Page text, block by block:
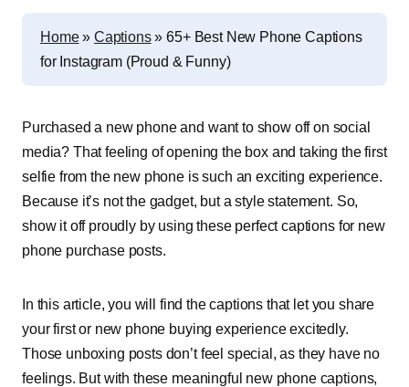
Home» Captions»65+ Best New Phone Captions
for Instagram (Proud & Funny)
Purchased a new phone and want to show off on social
media? That feeling of opening the box and taking the first
selfie from the new phone is such an exciting experience.
Because it’s not the gadget, but a style statement. So,
show it off proudly by using these perfect captions for new
phone purchase posts.
In this article, you will find the captions that let you share
your first or new phone buying experience excitedly.
Those unboxing posts don’t feel special, as they have no
feelings. But with these meaningful new phone captions,